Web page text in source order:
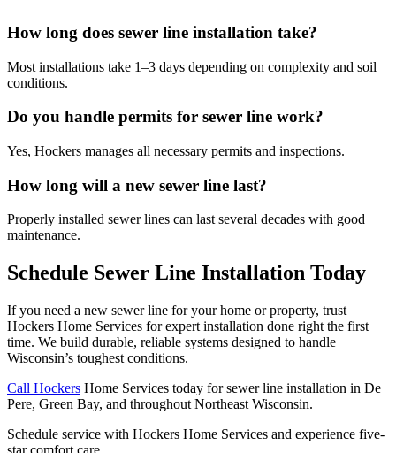
How long does sewer line installation take?
Most installations take 1–3 days depending on complexity and soil
conditions.
Do you handle permits for sewer line work?
Yes, Hockers manages all necessary permits and inspections.
How long will a new sewer line last?
Properly installed sewer lines can last several decades with good
maintenance.
Schedule Sewer Line Installation Today
If you need a new sewer line for your home or property, trust
Hockers Home Services for expert installation done right the first
time. We build durable, reliable systems designed to handle
Wisconsin’s toughest conditions.
Call Hockers Home Services today for sewer line installation in De
Pere, Green Bay, and throughout Northeast Wisconsin.
Schedule service with Hockers Home Services and experience five-